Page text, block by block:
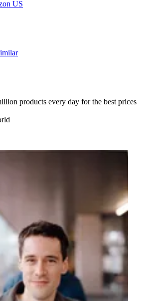
products every day for the best prices